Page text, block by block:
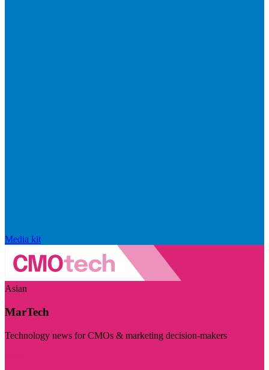
Media kit
Asian
MarTech
Technology news for CMOs & marketing decision-makers